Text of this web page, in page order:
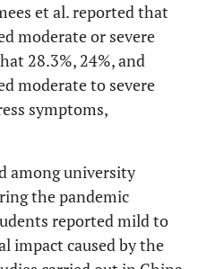
et al. reported that
moderate or severe
28.3%, 24%, and
moderate to severe
symptoms,
among university
the pandemic
reported mild to
impact caused by the